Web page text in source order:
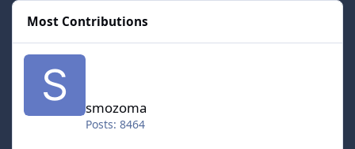
Most Contributions
smozoma
smozoma
Posts: 8464